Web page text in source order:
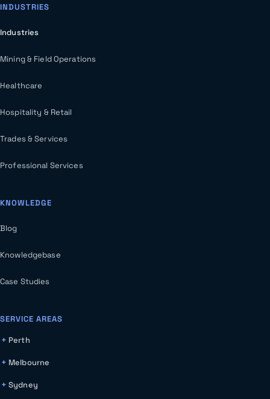
INDUSTRIES
Industries
Mining & Field Operations
Healthcare
Hospitality & Retail
Trades & Services
Professional Services
KNOWLEDGE
Blog
Knowledgebase
Case Studies
SERVICE AREAS
Perth
Melbourne
Sydney